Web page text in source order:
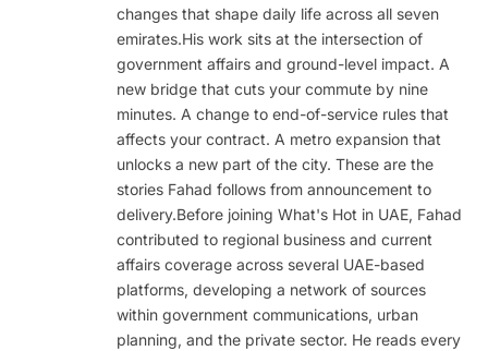
changes that shape daily life across all seven
emirates.His work sits at the intersection of
government affairs and ground-level impact. A
new bridge that cuts your commute by nine
minutes. A change to end-of-service rules that
affects your contract. A metro expansion that
unlocks a new part of the city. These are the
stories Fahad follows from announcement to
delivery.Before joining What's Hot in UAE, Fahad
contributed to regional business and current
affairs coverage across several UAE-based
platforms, developing a network of sources
within government communications, urban
planning, and the private sector. He reads every